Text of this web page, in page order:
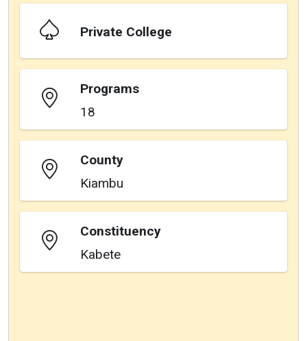
Private College
Programs
18
County
Kiambu
Constituency
Kabete